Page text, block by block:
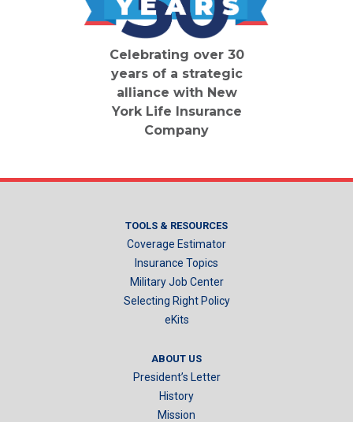
Celebrating over 30
years of a strategic
alliance with New
York Life Insurance
Company
TOOLS & RESOURCES
Coverage Estimator
Insurance Topics
Military Job Center
Selecting Right Policy
eKits
ABOUT US
President’s Letter
History
Mission